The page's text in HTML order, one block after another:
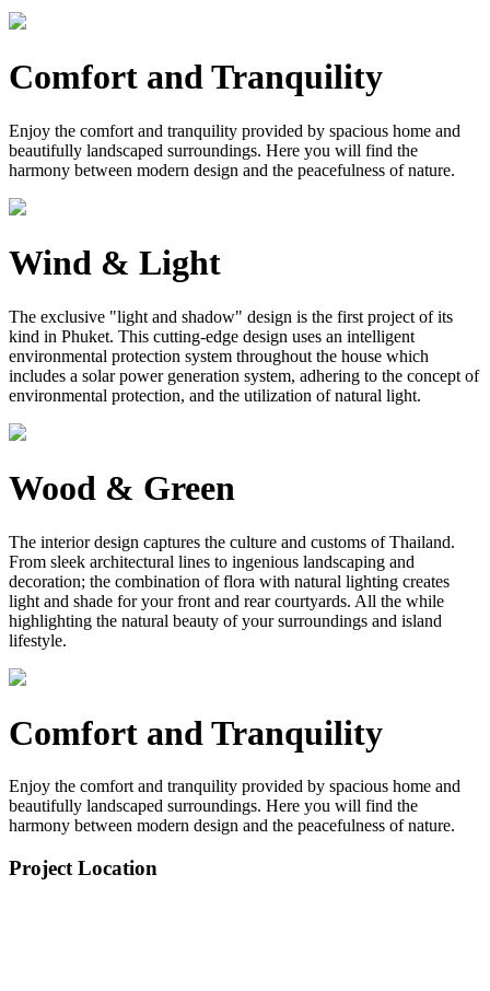
Comfort and Tranquility
Enjoy the comfort and tranquility provided by spacious home and
beautifully landscaped surroundings. Here you will find the
harmony between modern design and the peacefulness of nature.
Wind & Light
The exclusive "light and shadow" design is the first project of its
kind in Phuket. This cutting-edge design uses an intelligent
environmental protection system throughout the house which
includes a solar power generation system, adhering to the concept of
environmental protection, and the utilization of natural light.
Wood & Green
The interior design captures the culture and customs of Thailand.
From sleek architectural lines to ingenious landscaping and
decoration; the combination of flora with natural lighting creates
light and shade for your front and rear courtyards. All the while
highlighting the natural beauty of your surroundings and island
lifestyle.
Comfort and Tranquility
Enjoy the comfort and tranquility provided by spacious home and
beautifully landscaped surroundings. Here you will find the
harmony between modern design and the peacefulness of nature.
Project Location